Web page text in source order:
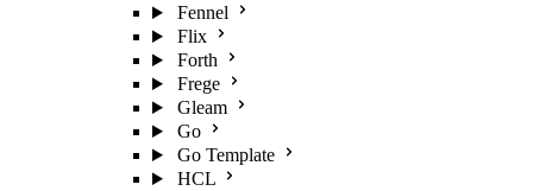
Fennel
Flix
Forth
Frege
Gleam
Go
Go Template
HCL